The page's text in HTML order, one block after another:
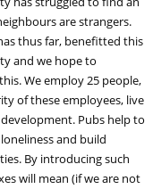
are strangers.
thus far, benefitted this
and we hope to
We employ 25 people,
of these employees, live
Pubs help to
and build
By introducing such
will mean (if we are not